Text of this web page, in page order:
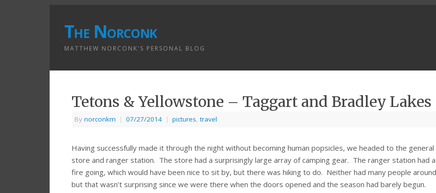
The Norconk
MATTHEW NORCONK'S PERSONAL BLOG
Tetons & Yellowstone – Taggart and Bradley Lakes
By norconkm | 07/27/2014 | pictures,travel
Having successfully made it through the night without becoming human popsicles, we headed to the general
store and ranger station. The store had a surprisingly large array of camping gear. The ranger station had
fire going, which would have been nice to sit by, but there was hiking to do. Neither had many people
but that wasn’t surprising since we were there when the doors opened and the season had barely begun.